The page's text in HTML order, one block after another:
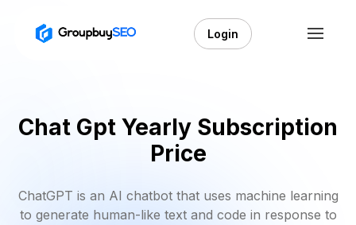
Login
Chat Gpt Yearly Subscription
Price
ChatGPT is an AI chatbot that uses machine learning
to generate human-like text and code in response to